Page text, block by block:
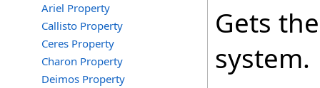
Ariel Property
Callisto Property
Ceres Property
Charon Property
Deimos Property
Gets
system.